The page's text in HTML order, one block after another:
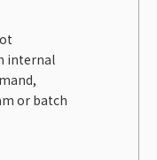
internal
or batch